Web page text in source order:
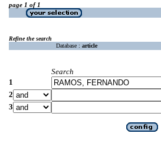
page 1 of 1
Refine the search
Database : article
Search
1
2
3